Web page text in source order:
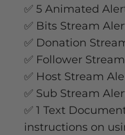
✅ 5 Animated
✅ Bits Stream
✅ Donation
✅ Follower
✅ Host Stream
✅ Sub Stream
✅ 1 Text
instructions on